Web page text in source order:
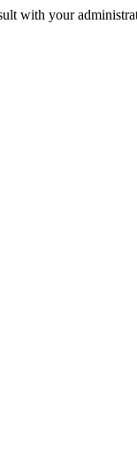
with your